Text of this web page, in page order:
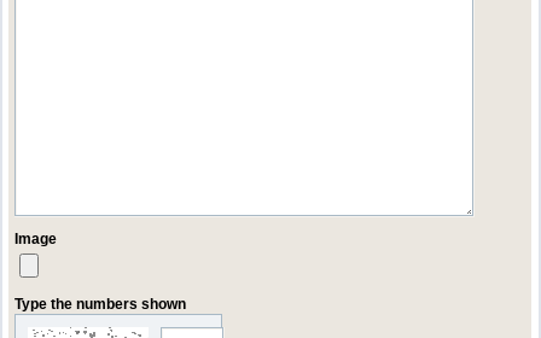
Image
Type the numbers shown